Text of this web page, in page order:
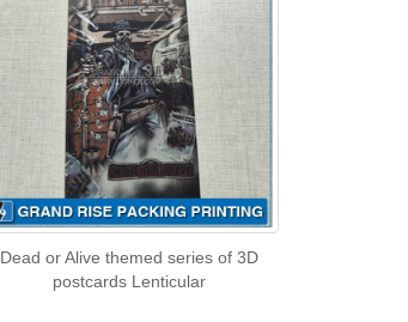
Dead or Alive themed series of 3D
postcards Lenticular